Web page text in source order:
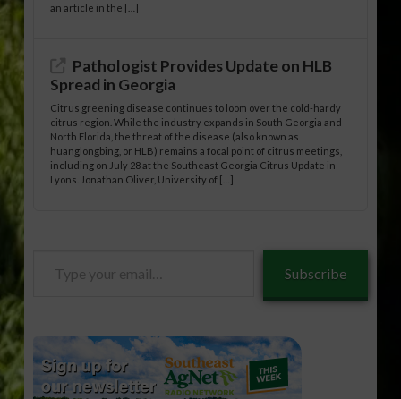
an article in the […]
Pathologist Provides Update on HLB
Spread in Georgia
Citrus greening disease continues to loom over the cold-hardy
citrus region. While the industry expands in South Georgia and
North Florida, the threat of the disease (also known as
huanglongbing, or HLB) remains a focal point of citrus meetings,
including on July 28 at the Southeast Georgia Citrus Update in
Lyons. Jonathan Oliver, University of […]
Subscribe